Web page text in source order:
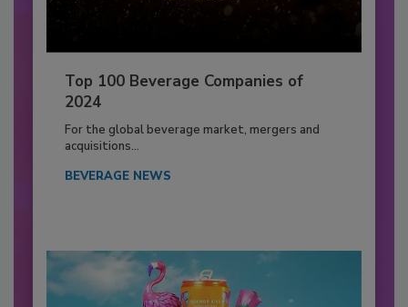
Top 100 Beverage Companies of
2024
For the global beverage market, mergers and
acquisitions...
BEVERAGE NEWS